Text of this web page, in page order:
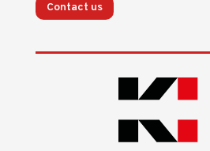
Contact us